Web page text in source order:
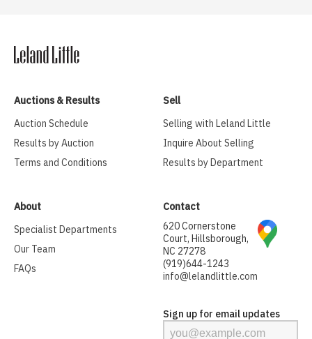
Auctions & Results
Auction Schedule
Results by Auction
Terms and Conditions
Sell
Selling with Leland Little
Inquire About Selling
Results by Department
About
Specialist Departments
Our Team
FAQs
Contact
620 Cornerstone
Court, Hillsborough,
NC 27278
(919)644-1243
info@lelandlittle.com
Sign up for email updates